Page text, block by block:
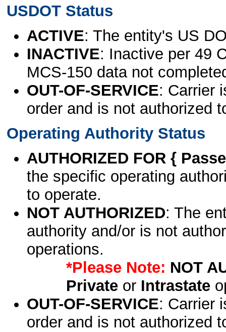
USDOT Status
ACTIVE: The entity's US
INACTIVE: Inactive per 49
MCS-150 data not
OUT-OF-SERVICE: Carrier
order and is not authorized
Operating Authority Status
AUTHORIZED FOR {
the specific operating
to operate.
NOT AUTHORIZED: The
authority and/or is not
operations.
*Please Note: NOT
Privateor Intrastate
OUT-OF-SERVICE: Carrier
order and is not authorized